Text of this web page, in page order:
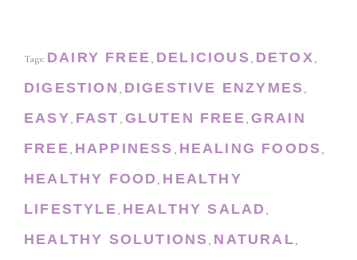
Tags: DAIRY FREE, DELICIOUS, DETOX ,
DIGESTION , DIGESTIVE ENZYMES,
EASY, FAST , GLUTEN FREE, GRAIN
FREE, HAPPINESS , HEALING FOODS,
HEALTHY FOOD, HEALTHY
LIFESTYLE, HEALTHY SALAD,
HEALTHY SOLUTIONS, NATURAL,